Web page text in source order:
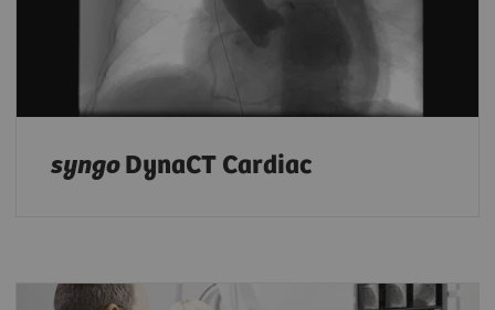
syngoDynaCT Cardiac